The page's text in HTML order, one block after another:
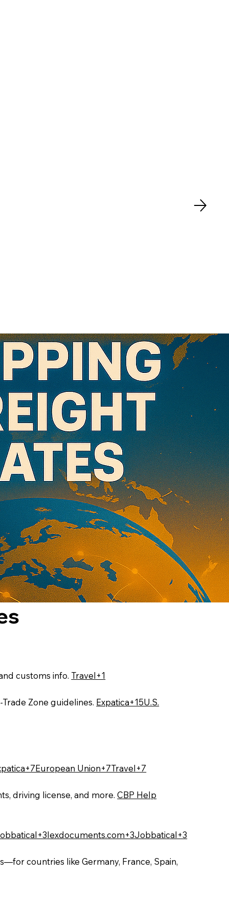
customs info. Travel+1
Zone guidelines. Expatica+15U.S.
Union+7Travel+7
driving license, and more.CBP Help
countries like Germany, France, Spain,